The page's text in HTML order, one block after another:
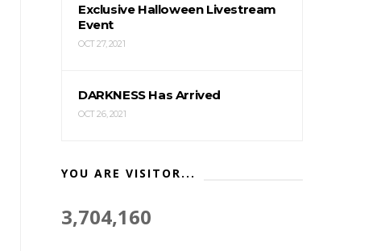
Exclusive Halloween Livestream
Event
OCT 27, 2021
DARKNESS Has Arrived
OCT 26, 2021
YOU ARE VISITOR...
3,704,160